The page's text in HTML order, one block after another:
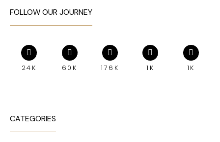
FOLLOW OUR JOURNEY
24K 60K 176K 1K 1K
CATEGORIES